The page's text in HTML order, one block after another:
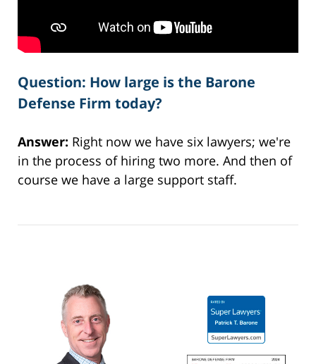
Question: How large is the Barone
Defense Firm today?
Answer: Right now we have six lawyers; we're
in the process of hiring two more. And then of
course we have a large support staff.